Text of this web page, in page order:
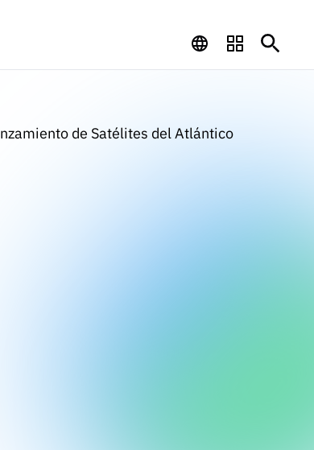
de Satélites del Atlántico